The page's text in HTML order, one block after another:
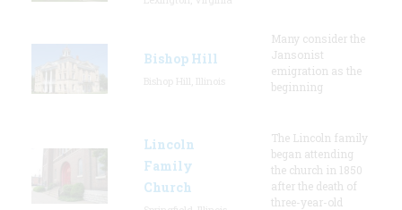
Bishop Hill
Many consider the
Jansonist
emigration as the
beginning
Lincoln
Family
Church
The Lincoln family
began attending
the church in 1850
after the death of
three-year-old